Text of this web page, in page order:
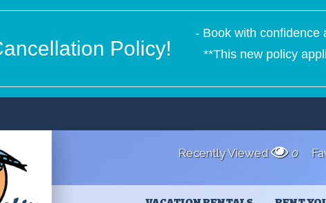
Policy!
- Book with confidence
**This new policy
Recently Viewed 0